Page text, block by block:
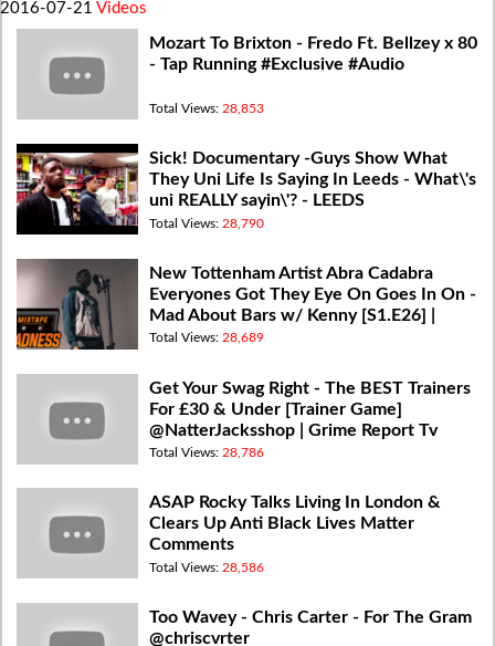
2016-07-21 Videos
Mozart To Brixton - Fredo Ft. Bellzey x 80
- Tap Running #Exclusive #Audio
Total Views: 28,853
Sick! Documentary -Guys Show What
They Uni Life Is Saying In Leeds - What\'s
uni REALLY sayin\'? - LEEDS
Total Views: 28,790
New Tottenham Artist Abra Cadabra
Everyones Got They Eye On Goes In On -
Mad About Bars w/ Kenny [S1.E26] |
@MixtapeMadness
Total Views: 28,689
Get Your Swag Right - The BEST Trainers
For £30 & Under [Trainer Game]
@NatterJacksshop | Grime Report Tv
Total Views: 28,786
ASAP Rocky Talks Living In London &
Clears Up Anti Black Lives Matter
Comments
Total Views: 28,586
Too Wavey - Chris Carter - For The Gram
@chriscvrter